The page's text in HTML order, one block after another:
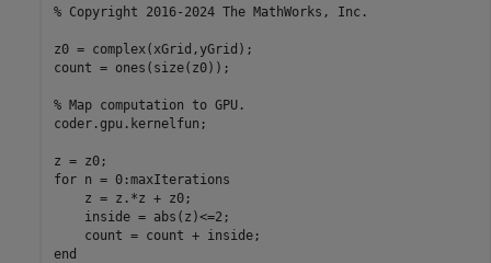
% Copyright 2016-2024 The MathWorks, Inc.
z0 = complex(xGrid,yGrid);
count = ones(size(z0));
% Map computation to GPU.
coder.gpu.kernelfun;
z = z0;
for n = 0:maxIterations
    z = z.*z + z0;
    inside = abs(z)<=2;
    count = count + inside;
end